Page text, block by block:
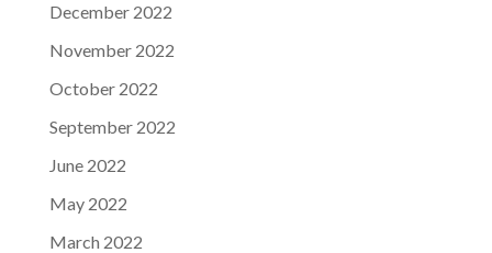
December 2022
November 2022
October 2022
September 2022
June 2022
May 2022
March 2022